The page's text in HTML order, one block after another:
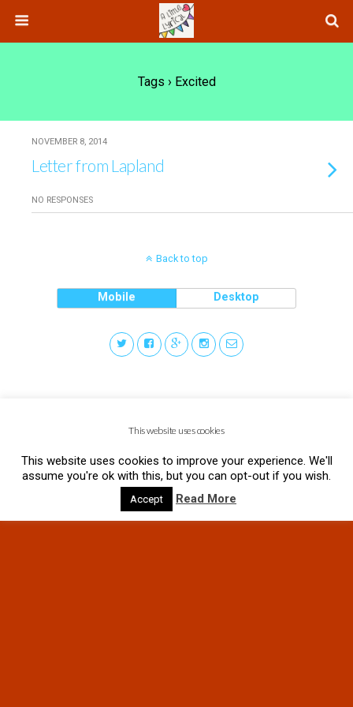
Tags › Excited
NOVEMBER 8, 2014
Letter from Lapland
NO RESPONSES
Back to top
Mobile Desktop
This website uses cookies
This website uses cookies to improve your experience. We'll
assume you're ok with this, but you can opt-out if you wish.
Accept Read More